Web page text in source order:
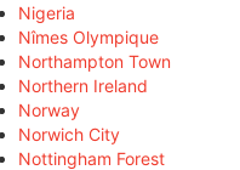
Nigeria
Nîmes Olympique
Northampton Town
Northern Ireland
Norway
Norwich City
Nottingham Forest